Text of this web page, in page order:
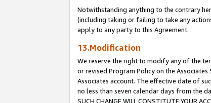
Notwithstanding anything to the contrary
(including taking or failing to take any
apply to any party to this Agreement.
13.Modification
We reserve the right to modify any of the
or revised Program Policy on the
Associates account. The effective date of
no less than seven calendar days from the
SUCH CHANGE WILL CONSTITUTE YOUR